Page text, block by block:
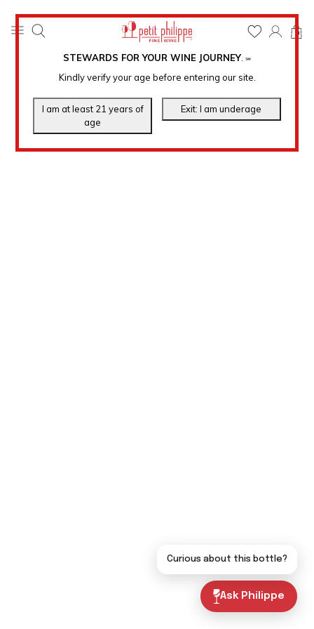
STEWARDS FOR YOUR WINE JOURNEY. ℠
Kindly verify your age before entering our site.
0
Ask Philippe
Curious about this bottle?